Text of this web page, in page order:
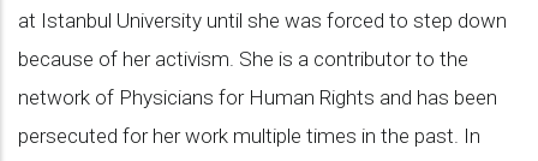
at Istanbul University until she was forced to step down
because of her activism. She is a contributor to the
network of Physicians for Human Rights and has been
persecuted for her work multiple times in the past. In